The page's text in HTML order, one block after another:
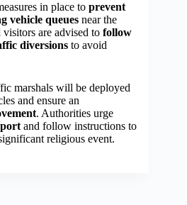
in place to prevent
vehicle queues near the
are advised to follow
diversions to avoid
marshals will be deployed
and ensure an
. Authorities urge
and follow instructions to
religious event.